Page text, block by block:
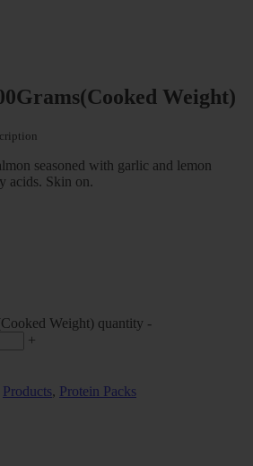
Weight)
seasoned with garlic and lemon
acids. Skin on.
Weight) quantity -
+
Products, Protein Packs